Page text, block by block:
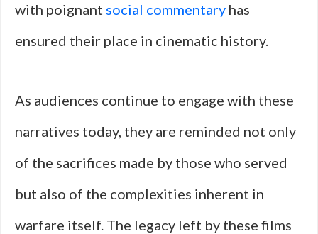
with poignant social commentary has
ensured their place in cinematic history.
As audiences continue to engage with these
narratives today, they are reminded not only
of the sacrifices made by those who served
but also of the complexities inherent in
warfare itself. The legacy left by these films